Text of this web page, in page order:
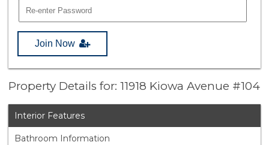
Join Now
Property Details for: 11918 Kiowa Avenue #104
Interior Features
Bathroom Information